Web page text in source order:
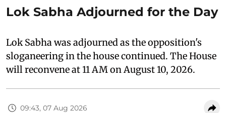
Lok Sabha Adjourned for the Day
Lok Sabha was adjourned as the opposition's
sloganeering in the house continued. The House
will reconvene at 11 AM on August 10, 2026.
09:43, 07 Aug 2026